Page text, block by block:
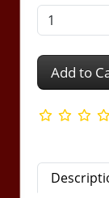
Add to